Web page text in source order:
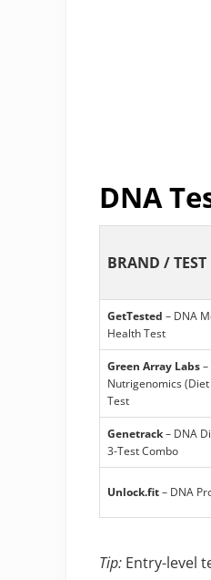
DNA
BRAND / TEST
GetTested – DNA
Health Test
Green Array Labs–
Nutrigenomics (Diet
Test
Genetrack– DNA
3-Test Combo
Unlock.fit– DNA
Tip: Entry-level